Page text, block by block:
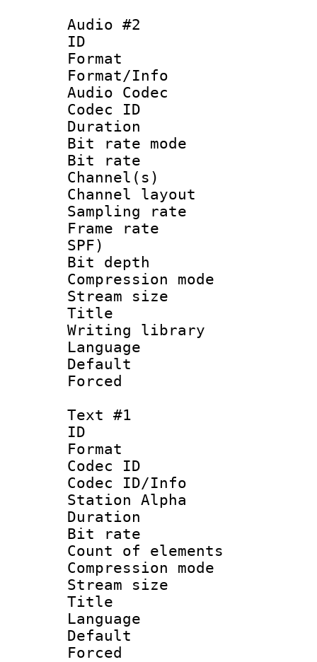
Audio #2
ID
Format
Format/Info :
Audio Codec
Codec ID
Duration :
Bit rate
Bit rate :
Channel(s)
Channel
Sampling
Frame rate :
SPF)
Bit depth
Compression
Stream size :
Title :
Writing library
Language
Text #1
ID
Format
Codec ID :
Codec ID/Info
Station Alpha
Duration :
Bit rate :
Count of
Compression
Stream size
Title :
Language
Default